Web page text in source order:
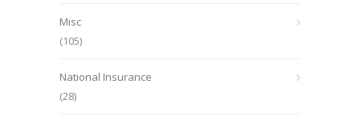
Misc
(105)
National Insurance
(28)